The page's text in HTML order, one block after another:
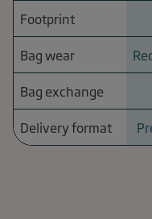
Footprint
Bag wear
Bag exchange
Delivery format